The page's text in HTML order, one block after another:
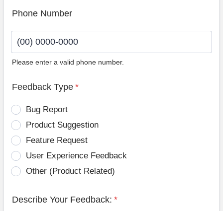
Phone Number
Please enter a valid phone number.
Feedback Type *
Bug Report
Product Suggestion
Feature Request
User Experience Feedback
Other (Product Related)
Describe Your Feedback: *